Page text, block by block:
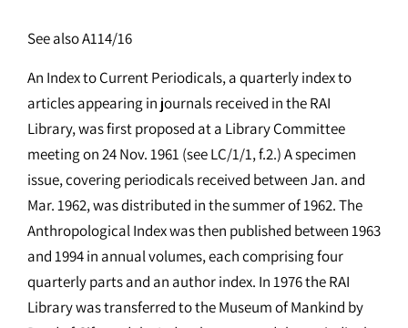
See also A114/16
An Index to Current Periodicals, a quarterly index to
articles appearing in journals received in the RAI
Library, was first proposed at a Library Committee
meeting on 24 Nov. 1961 (see LC/1/1, f.2.) A specimen
issue, covering periodicals received between Jan. and
Mar. 1962, was distributed in the summer of 1962. The
Anthropological Index was then published between 1963
and 1994 in annual volumes, each comprising four
quarterly parts and an author index. In 1976 the RAI
Library was transferred to the Museum of Mankind by